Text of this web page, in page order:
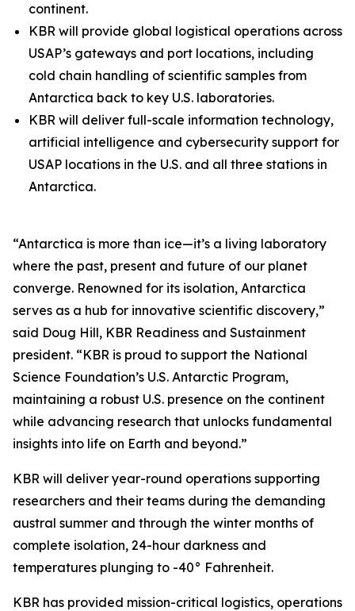
continent.
KBR will provide global logistical operations across
USAP’s gateways and port locations, including
cold chain handling of scientific samples from
Antarctica back to key U.S. laboratories.
KBR will deliver full-scale information technology,
artificial intelligence and cybersecurity support for
USAP locations in the U.S. and all three stations in
Antarctica.
“Antarctica is more than ice—it’s a living laboratory
where the past, present and future of our planet
converge. Renowned for its isolation, Antarctica
serves as a hub for innovative scientific discovery,”
said Doug Hill, KBR Readiness and Sustainment
president. “KBR is proud to support the National
Science Foundation’s U.S. Antarctic Program,
maintaining a robust U.S. presence on the continent
while advancing research that unlocks fundamental
insights into life on Earth and beyond.”
KBR will deliver year-round operations supporting
researchers and their teams during the demanding
austral summer and through the winter months of
complete isolation, 24-hour darkness and
temperatures plunging to -40° Fahrenheit.
KBR has provided mission-critical logistics, operations